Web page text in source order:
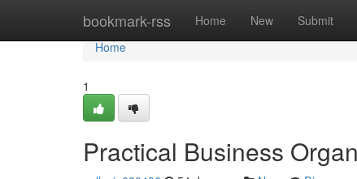
bookmark-rss Home New Submit
Home
Home
1
Practical Business